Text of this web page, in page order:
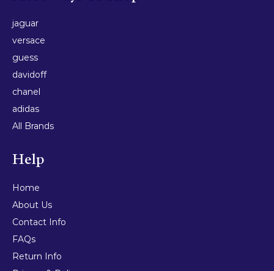
jaguar
versace
guess
davidoff
chanel
adidas
All Brands
Help
Home
About Us
Contact Info
FAQs
Return Info